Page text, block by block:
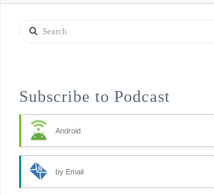
Search
Subscribe to Podcast
Android
by Email